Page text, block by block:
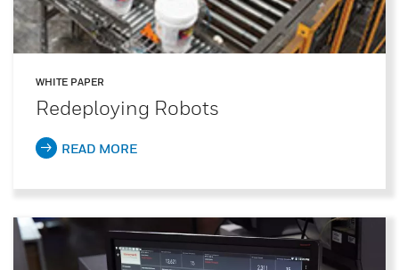
WHITE PAPER
Redeploying Robots
READ MORE